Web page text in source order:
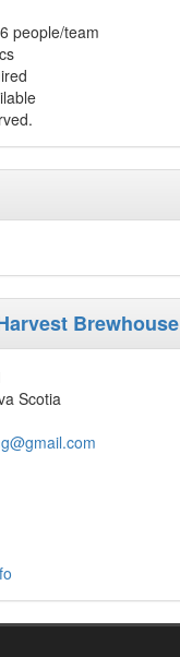
people/team
Brewhouse
Scotia